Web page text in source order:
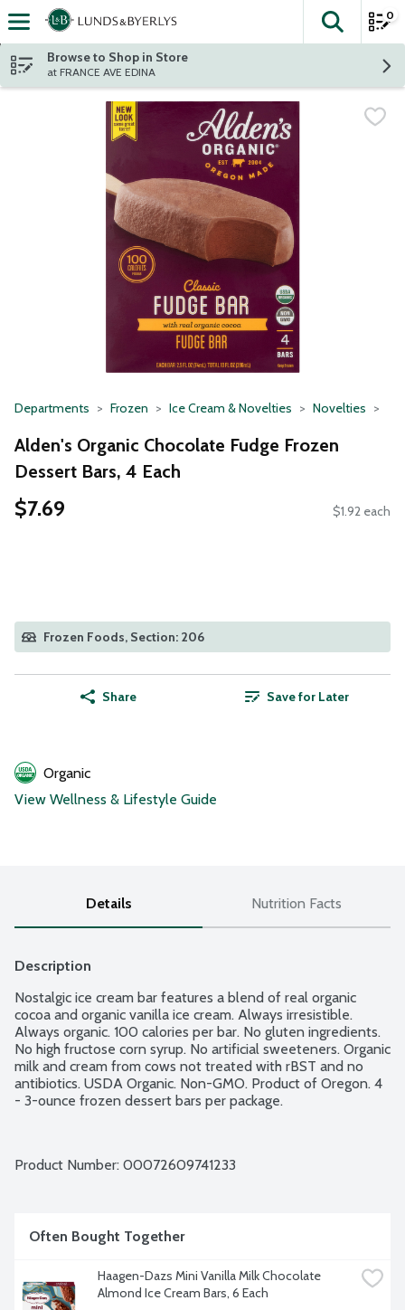
Skip header to page content
The
0
Browse to Shop in Store
at FRANCE AVE EDINA
Departments Frozen Ice Cream & Novelties Novelties
Alden's Organic Chocolate Fudge Frozen
Dessert Bars, 4 Each
$7.69 $1.92 each
Frozen Foods, Section: 206
Share Save for Later
Organic
View Wellness & Lifestyle Guide
Details Nutrition Facts
Description
Nostalgic ice cream bar features a blend of real organic
cocoa and organic vanilla ice cream. Always irresistible.
Always organic. 100 calories per bar. No gluten ingredients.
No high fructose corn syrup. No artificial sweeteners. Organic
milk and cream from cows not treated with rBST and no
antibiotics. USDA Organic. Non-GMO. Product of Oregon. 4
- 3-ounce frozen dessert bars per package.
Product Number: 00072609741233
Often Bought Together
Haagen-Dazs Mini Vanilla Milk Chocolate
Almond Ice Cream Bars, 6 Each